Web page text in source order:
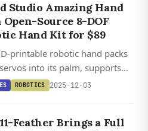
Studio Amazing Hand
Open-Source 8-DOF
Hand Kit for $89
printable robotic hand packs
into its palm, supports
and Arduino control, and
ROBOTICS 2025-12-03
Feather Brings a Full